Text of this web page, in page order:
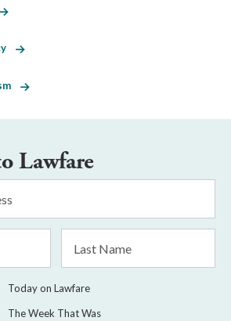
Lawfare
Name
Today on Lawfare
The Week That Was